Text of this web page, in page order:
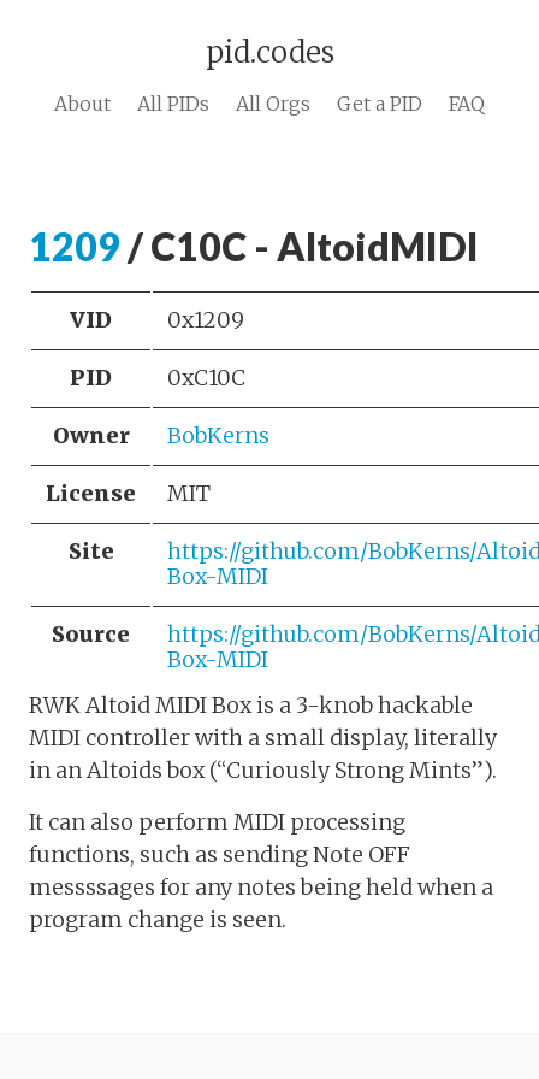
pid.codes
About All PIDs All Orgs Get a PID FAQ
1209 / C10C - AltoidMIDI
VID 0x1209
PID 0xC10C
Owner BobKerns
License MIT
Site
https://github.com/BobKerns/
Box-MIDI
Source
https://github.com/BobKerns/
Box-MIDI
RWK Altoid MIDI Box is a 3-knob hackable
MIDI controller with a small display, literally
in an Altoids box (“Curiously Strong Mints”).
It can also perform MIDI processing
functions, such as sending Note OFF
messssages for any notes being held when a
program change is seen.